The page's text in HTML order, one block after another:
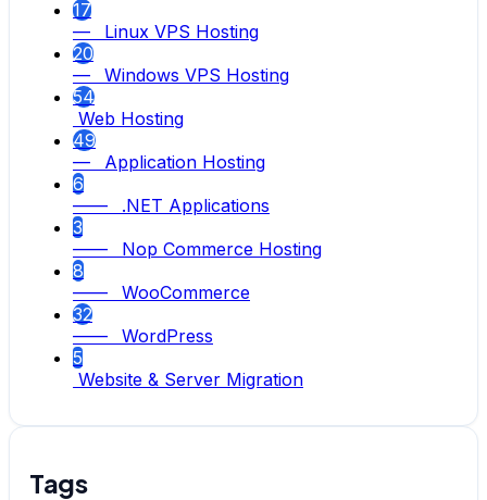
17
— Linux VPS Hosting
20
— Windows VPS Hosting
54
Web Hosting
49
— Application Hosting
6
—— .NET Applications
3
—— Nop Commerce Hosting
8
—— WooCommerce
32
—— WordPress
5
Website & Server Migration
Tags